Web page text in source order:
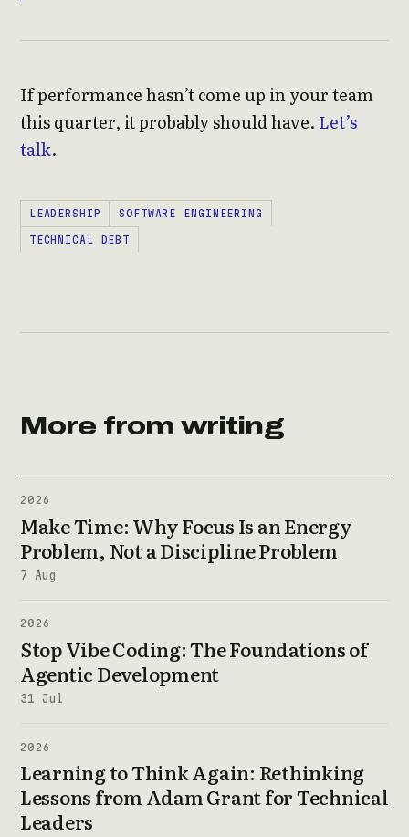
If performance hasn’t come up in your team
this quarter, it probably should have. Let’s
talk.
LEADERSHIP SOFTWARE ENGINEERING
TECHNICAL DEBT
More from writing
2026
Make Time: Why Focus Is an Energy
Problem, Not a Discipline Problem
7 Aug
2026
Stop Vibe Coding: The Foundations of
Agentic Development
31 Jul
2026
Learning to Think Again: Rethinking
Lessons from Adam Grant for Technical
Leaders